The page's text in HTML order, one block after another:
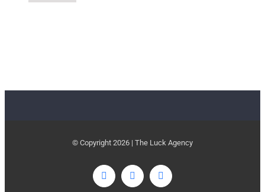
© Copyright 2026 | The Luck Agency
LinkedInTwitter Email